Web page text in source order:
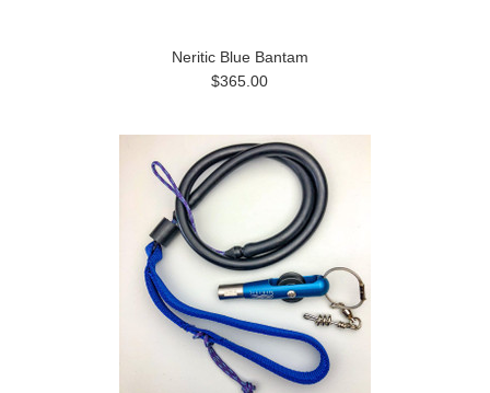
Neritic Blue Bantam
$365.00